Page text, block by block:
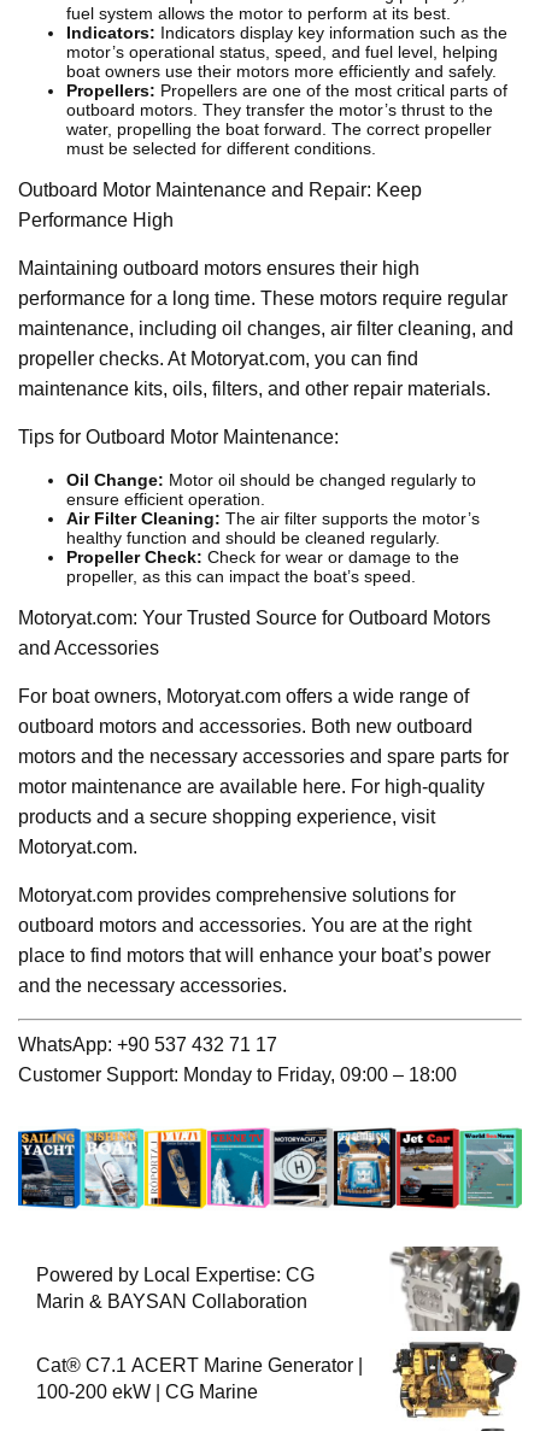
fuel system allows the motor to perform at its best.
Indicators: Indicators display key information such as the
motor’s operational status, speed, and fuel level, helping
boat owners use their motors more efficiently and safely.
Propellers: Propellers are one of the most critical parts of
outboard motors. They transfer the motor’s thrust to the
water, propelling the boat forward. The correct propeller
must be selected for different conditions.
Outboard Motor Maintenance and Repair: Keep
Performance High
Maintaining outboard motors ensures their high
performance for a long time. These motors require regular
maintenance, including oil changes, air filter cleaning, and
propeller checks. At Motoryat.com, you can find
maintenance kits, oils, filters, and other repair materials.
Tips for Outboard Motor Maintenance:
Oil Change: Motor oil should be changed regularly to
ensure efficient operation.
Air Filter Cleaning: The air filter supports the motor’s
healthy function and should be cleaned regularly.
Propeller Check: Check for wear or damage to the
propeller, as this can impact the boat’s speed.
Motoryat.com: Your Trusted Source for Outboard Motors
and Accessories
For boat owners, Motoryat.com offers a wide range of
outboard motors and accessories. Both new outboard
motors and the necessary accessories and spare parts for
motor maintenance are available here. For high-quality
products and a secure shopping experience, visit
Motoryat.com.
Motoryat.com provides comprehensive solutions for
outboard motors and accessories. You are at the right
place to find motors that will enhance your boat’s power
and the necessary accessories.
WhatsApp: +90 537 432 71 17
Customer Support: Monday to Friday, 09:00 – 18:00
Powered by Local Expertise: CG
Marin & BAYSAN Collaboration
Cat® C7.1 ACERT Marine Generator |
100-200 ekW | CG Marine